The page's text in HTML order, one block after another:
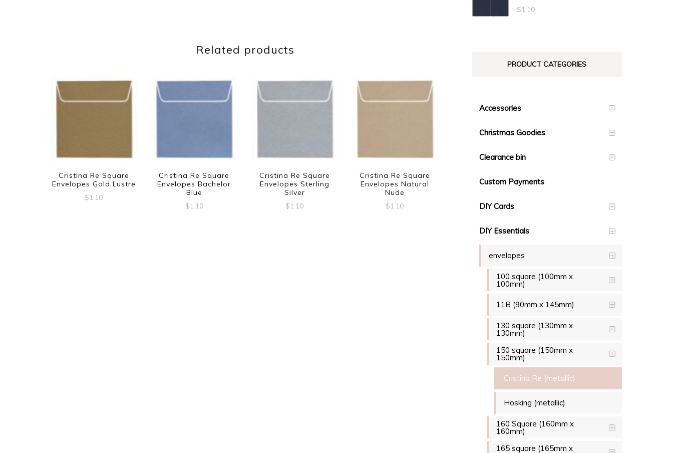
Related products
Cristina Re Square
Envelopes Gold Lustre
$1.10
Cristina Re Square
Envelopes Bachelor
Blue
$1.10
Cristina Re Square
Envelopes Sterling
Silver
$1.10
Cristina Re Square
Envelopes Natural
Nude
$1.10
$1.10
PRODUCT CATEGORIES
Accessories
Christmas Goodies
Clearance bin
Custom Payments
DIY Cards
DIY Essentials
envelopes
100 square (100mm x
100mm)
11B (90mm x 145mm)
130 square (130mm x
130mm)
150 square (150mm x
150mm)
Cristina Re (metallic)
Hosking (metallic)
160 Square (160mm x
160mm)
165 square (165mm x